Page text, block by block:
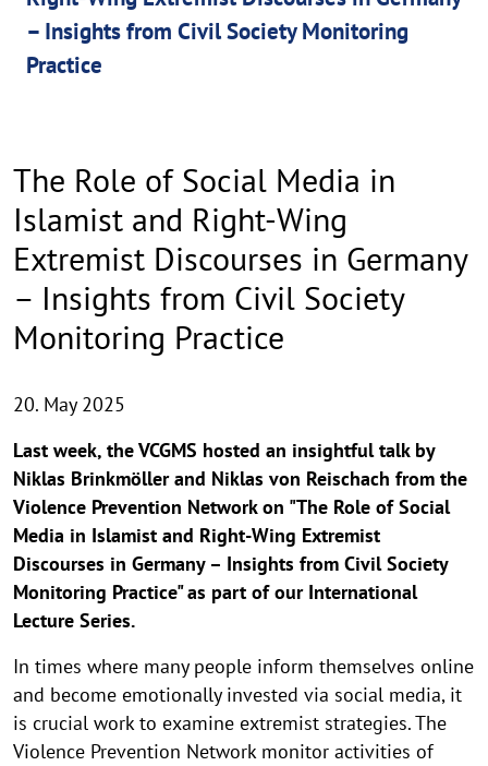
– Insights from Civil Society Monitoring
Practice
The Role of Social Media in
Islamist and Right-Wing
Extremist Discourses in Germany
– Insights from Civil Society
Monitoring Practice
20. May 2025
Last week, the VCGMS hosted an insightful talk by
Niklas Brinkmöller and Niklas von Reischach from the
Violence Prevention Network on "The Role of Social
Media in Islamist and Right-Wing Extremist
Discourses in Germany – Insights from Civil Society
Monitoring Practice" as part of our International
Lecture Series.
In times where many people inform themselves online
and become emotionally invested via social media, it
is crucial work to examine extremist strategies. The
Violence Prevention Network monitor activities of